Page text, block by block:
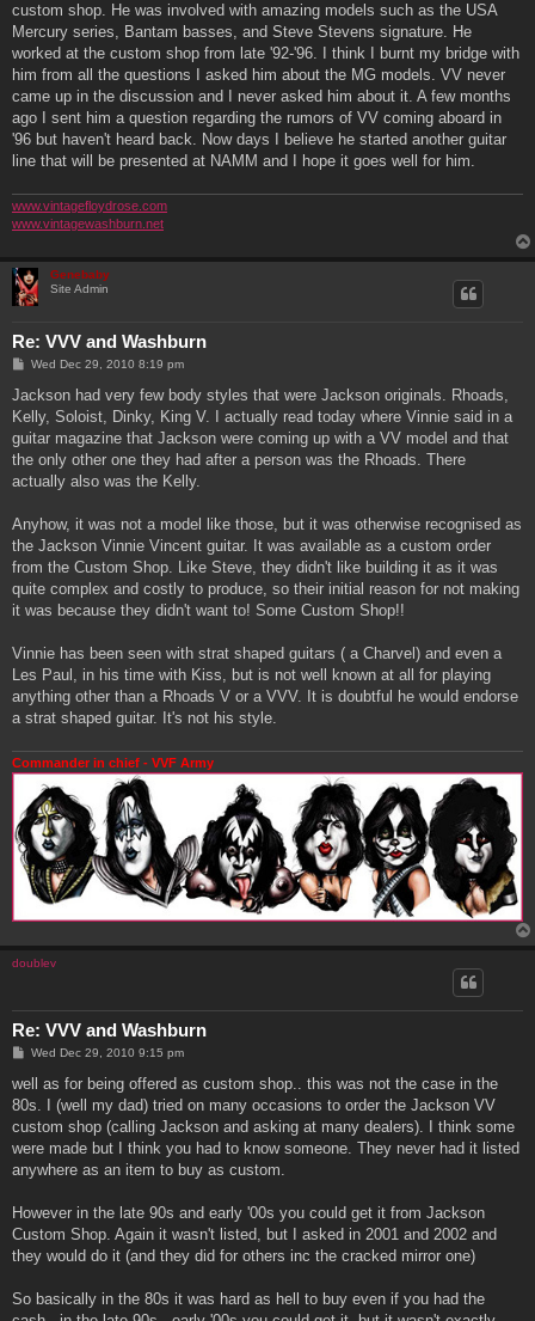
custom shop. He was involved with amazing models such as the USA
Mercury series, Bantam basses, and Steve Stevens signature. He
worked at the custom shop from late '92-'96. I think I burnt my bridge with
him from all the questions I asked him about the MG models. VV never
came up in the discussion and I never asked him about it. A few months
ago I sent him a question regarding the rumors of VV coming aboard in
'96 but haven't heard back. Now days I believe he started another guitar
line that will be presented at NAMM and I hope it goes well for him.
www.vintagefloydrose.com
www.vintagewashburn.net
Genebaby
Site Admin
Re: VVV and Washburn
P
s
Wed Dec 29, 2010 8:19 pm
Jackson had very few body styles that were Jackson originals. Rhoads,
Kelly, Soloist, Dinky, King V. I actually read today where Vinnie said in a
guitar magazine that Jackson were coming up with a VV model and that
the only other one they had after a person was the Rhoads. There
actually also was the Kelly.
Anyhow, it was not a model like those, but it was otherwise recognised as
the Jackson Vinnie Vincent guitar. It was available as a custom order
from the Custom Shop. Like Steve, they didn't like building it as it was
quite complex and costly to produce, so their initial reason for not making
it was because they didn't want to! Some Custom Shop!!
Vinnie has been seen with strat shaped guitars ( a Charvel) and even a
Les Paul, in his time with Kiss, but is not well known at all for playing
anything other than a Rhoads V or a VVV. It is doubtful he would endorse
a strat shaped guitar. It's not his style.
Commander in chief - VVF Army
doublev
Re: VVV and Washburn
P
s
Wed Dec 29, 2010 9:15 pm
well as for being offered as custom shop.. this was not the case in the
80s. I (well my dad) tried on many occasions to order the Jackson VV
custom shop (calling Jackson and asking at many dealers). I think some
were made but I think you had to know someone. They never had it listed
anywhere as an item to buy as custom.
However in the late 90s and early '00s you could get it from Jackson
Custom Shop. Again it wasn't listed, but I asked in 2001 and 2002 and
they would do it (and they did for others inc the cracked mirror one)
So basically in the 80s it was hard as hell to buy even if you had the